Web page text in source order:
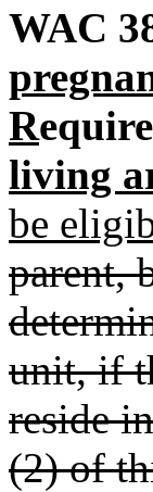
WAC
R
living
be
parent,
unit, if
reside
(2) of